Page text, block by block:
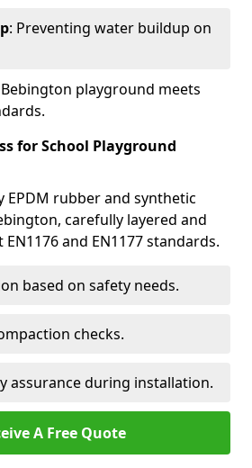
: Preventing water buildup on
playground meets
for School Playground
EPDM rubber and synthetic
carefully layered and
and EN1177 standards.
based on safety needs.
checks.
assurance during installation.
A Free Quote